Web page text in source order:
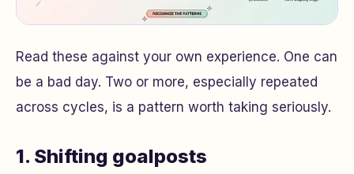
Read these against your own experience. One can
be a bad day. Two or more, especially repeated
across cycles, is a pattern worth taking seriously.
1. Shifting goalposts